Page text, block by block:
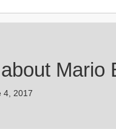
Mario
4, 2017